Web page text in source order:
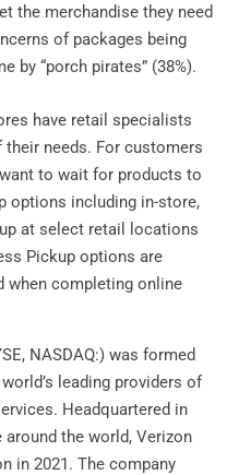
the merchandise they need
of packages being
by “porch pirates” (38%).
have retail specialists
needs. For customers
to wait for products to
options including in-store,
at select retail locations
Pickup options are
when completing online
NASDAQ:) was formed
leading providers of
Headquartered in
the world, Verizon
in 2021. The company